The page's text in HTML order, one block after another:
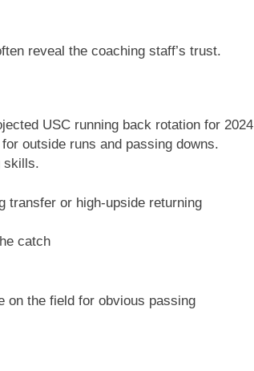
reveal the coaching staff’s trust.
USC running back rotation for 2024
outside runs and passing downs.
skills.
transfer or high-upside returning
catch
on the field for obvious passing